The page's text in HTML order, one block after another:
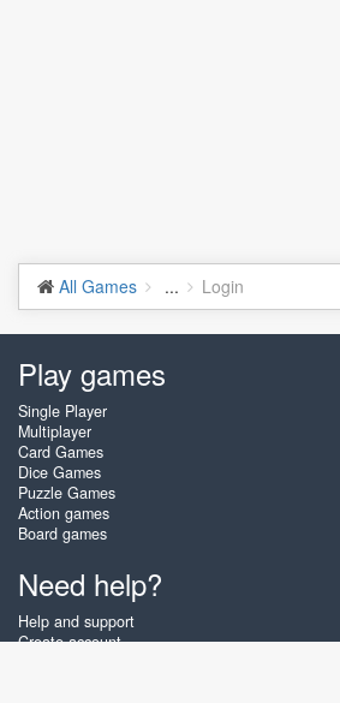
All Games ... Login
Play games
Single Player
Multiplayer
Card Games
Dice Games
Puzzle Games
Action games
Board games
Need help?
Help and support
Create account